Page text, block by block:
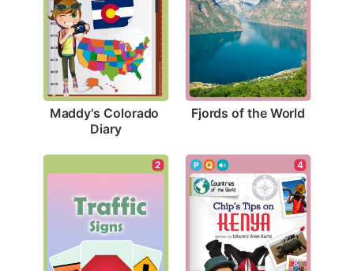
Maddy's Colorado
Diary
Fjords of the World
2 4